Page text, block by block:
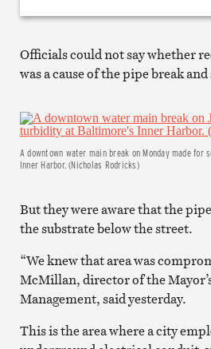
Officials could not say whether
was a cause of the pipe break
A downtown water main break on Monday made for
Inner Harbor. (Nicholas Rodricks)
But they were aware that the
the substrate below the street.
“We knew that area was
McMillan, director of the
Management, said yesterday.
This is the area where a city